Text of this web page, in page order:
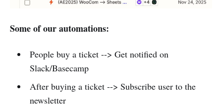
Some of our automations:
People buy a ticket --> Get notified on
Slack/Basecamp
After buying a ticket --> Subscribe user to the
newsletter